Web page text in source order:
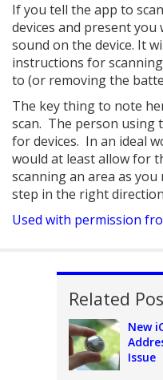
If you tell the app to
devices and present
sound on the device. It
instructions for
to (or removing the
The key thing to note
scan. The person using
for devices. In an ideal
would at least allow for
scanning an area as
step in the right
Used with permission
Related
New
Issue